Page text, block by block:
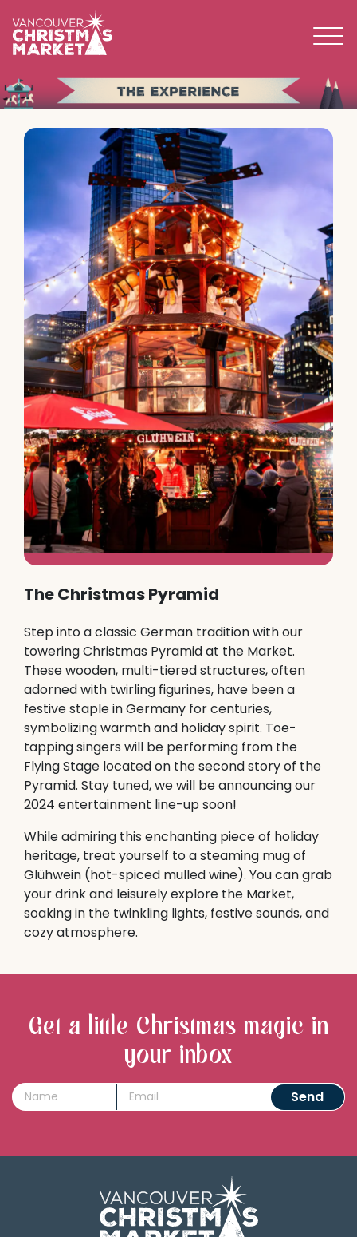
BECOME A 2026 VENDOR
The Christmas Pyramid
Step into a classic German tradition with our
towering Christmas Pyramid at the Market.
These wooden, multi-tiered structures, often
adorned with twirling figurines, have been a
festive staple in Germany for centuries,
symbolizing warmth and holiday spirit. Toe-
tapping singers will be performing from the
Flying Stage located on the second story of the
Pyramid. Stay tuned, we will be announcing our
2024 entertainment line-up soon!
While admiring this enchanting piece of holiday
heritage, treat yourself to a steaming mug of
Glühwein (hot-spiced mulled wine). You can grab
your drink and leisurely explore the Market,
soaking in the twinkling lights, festive sounds, and
cozy atmosphere.
Get a little Christmas magic in
your inbox